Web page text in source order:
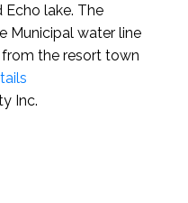
Echo lake. The
Municipal water line
the resort town
Inc.